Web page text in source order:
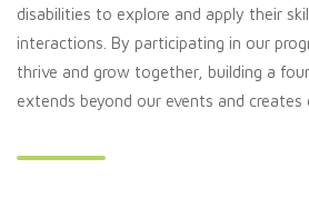
disabilities to explore and apply their
interactions. By participating in our
thrive and grow together, building a
extends beyond our events and creates